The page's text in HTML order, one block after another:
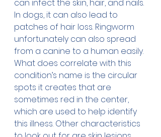
can infect the skin, hair, and nails.
In dogs, it can also lead to
patches of hair loss. Ringworm
unfortunately can also spread
from a canine to a human easily.
What does correlate with this
condition’s name is the circular
spots it creates that are
sometimes red in the center,
which are used to help identify
this illness. Other characteristics